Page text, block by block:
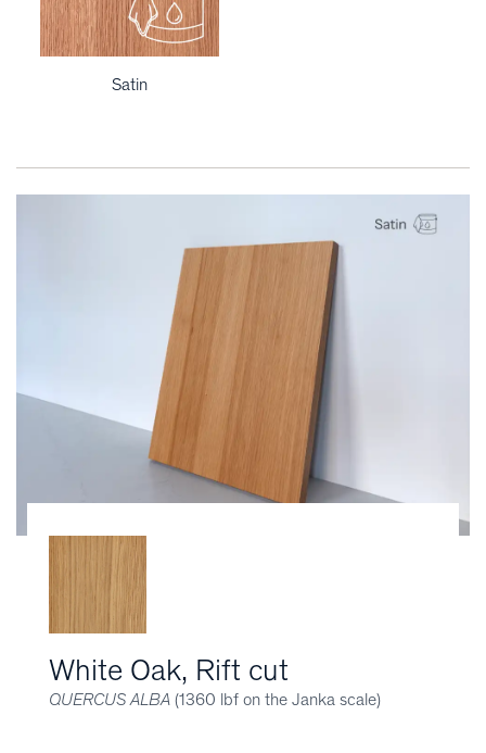
Satin
White Oak, Rift cut
QUERCUS ALBA (1360 lbf on the Janka scale)